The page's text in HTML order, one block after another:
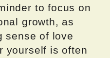
to focus on
growth, as
sense of love
yourself is often